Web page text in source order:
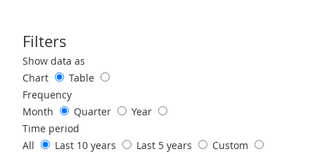
Filters
Use these filters to interact with the following chart of data.
Show data as
Chart
Table
Frequency
Month
Quarter
Year
Time period
All
Last 10 years Last 5 years Custom